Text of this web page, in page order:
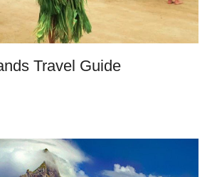
Travel Guide